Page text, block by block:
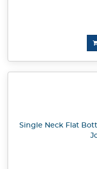
Single Neck Flat